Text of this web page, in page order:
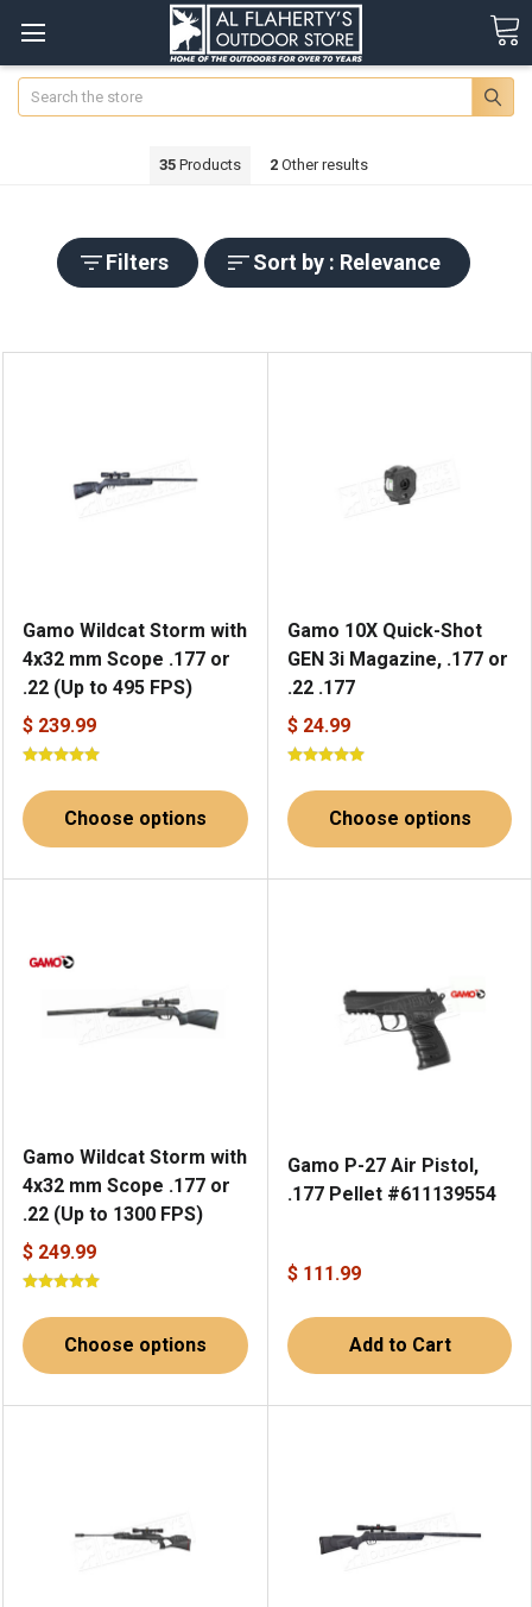
Search
35Products 2Other results
Filters Sort by : Relevance
Gamo Wildcat Storm with
4x32 mm Scope .177 or
.22 (Up to 495 FPS)
$ 239.99
Choose options
Gamo 10X Quick-Shot
GEN 3i Magazine, .177 or
.22 .177
$ 24.99
Choose options
Gamo Wildcat Storm with
4x32 mm Scope .177 or
.22 (Up to 1300 FPS)
$ 249.99
Choose options
Gamo P-27 Air Pistol,
.177 Pellet #611139554
$ 111.99
Add to Cart